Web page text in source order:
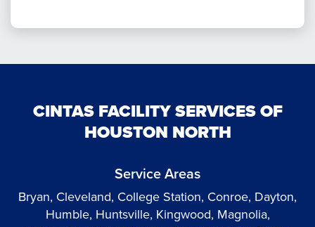
CINTAS FACILITY SERVICES OF
HOUSTON NORTH
Service Areas
Bryan, Cleveland, College Station, Conroe, Dayton,
Humble, Huntsville, Kingwood, Magnolia,